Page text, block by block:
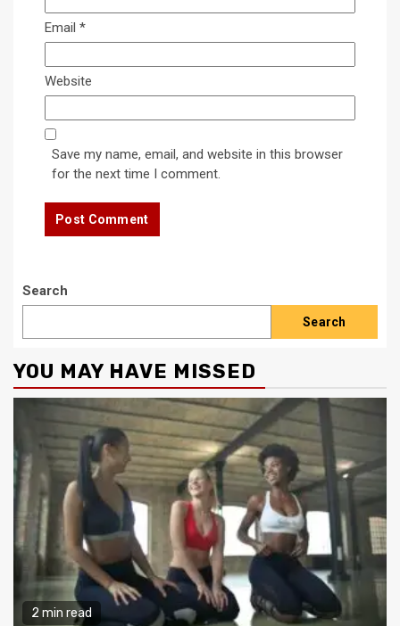
Email *
Website
Save my name, email, and website in this browser
for the next time I comment.
Search
Search
YOU MAY HAVE MISSED
2 min read